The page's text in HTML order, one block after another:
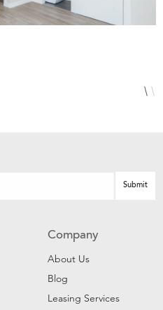
Company
About Us
Blog
Leasing Services